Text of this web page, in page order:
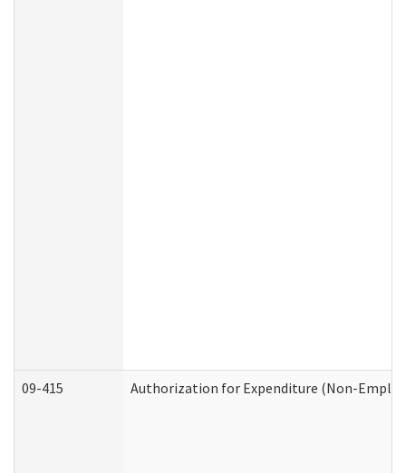
09-415 Authorization for Expenditure (Non-